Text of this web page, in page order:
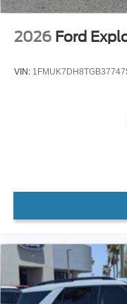
2026 Ford
VIN: 1FMUK7DH8TGB37747